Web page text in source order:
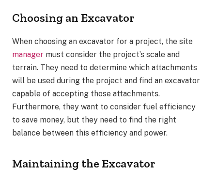
Choosing an Excavator
When choosing an excavator for a project, the site
manager must consider the project’s scale and
terrain. They need to determine which attachments
will be used during the project and find an excavator
capable of accepting those attachments.
Furthermore, they want to consider fuel efficiency
to save money, but they need to find the right
balance between this efficiency and power.
Maintaining the Excavator